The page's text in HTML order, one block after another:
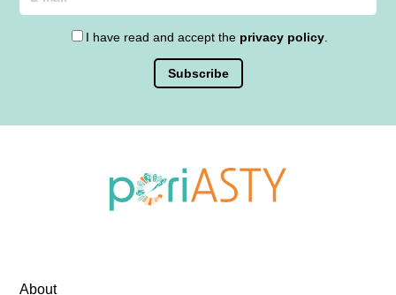
I have read and accept the privacy policy
About